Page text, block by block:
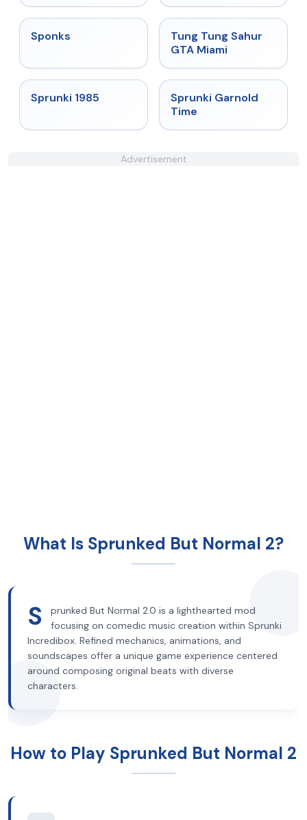
Sponks ★ 4.5
Tung Tung Sahur
GTA Miami
Sprunki 1985 ★
Sprunki Garnold
Time
Advertisement
What Is Sprunked But Normal 2?
S
prunked But Normal 2.0 is a lighthearted mod
focusing on comedic music creation within Sprunki
Incredibox. Refined mechanics, animations, and
soundscapes offer a unique game experience centered
around composing original beats with diverse
characters.
How to Play Sprunked But Normal 2